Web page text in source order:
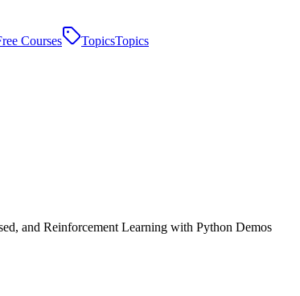
Courses TopicsTopics
and Reinforcement Learning with Python Demos